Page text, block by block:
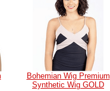
Bohemian Wig Premium
Synthetic Wig GOLD